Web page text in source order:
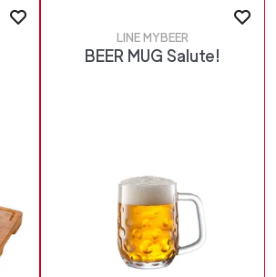
LINE MYBEER
BEER MUG Salute!